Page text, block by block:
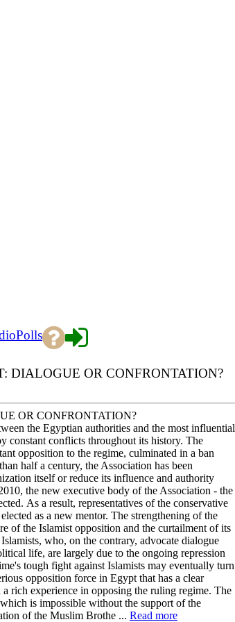
Polls
DIALOGUE OR CONFRONTATION?
OR CONFRONTATION?
the Egyptian authorities and the most influential
constant conflicts throughout its history. The
opposition to the regime, culminated in a ban
half a century, the Association has been
itself or reduce its influence and authority
the new executive body of the Association - the
As a result, representatives of the conservative
as a new mentor. The strengthening of the
of the Islamist opposition and the curtailment of its
who, on the contrary, advocate dialogue
life, are largely due to the ongoing repression
tough fight against Islamists may eventually turn
opposition force in Egypt that has a clear
rich experience in opposing the ruling regime. The
is impossible without the support of the
of the Muslim Brothe ... Read more